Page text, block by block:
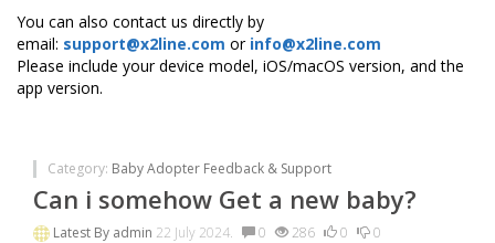
You can also contact us directly by
email: support@x2line.com or info@x2line.com
Please include your device model, iOS/macOS version, and the
app version.
Category: Baby Adopter Feedback & Support
Can i somehow Get a new baby?
Latest By admin 22 July 2024. 0 286 0 0